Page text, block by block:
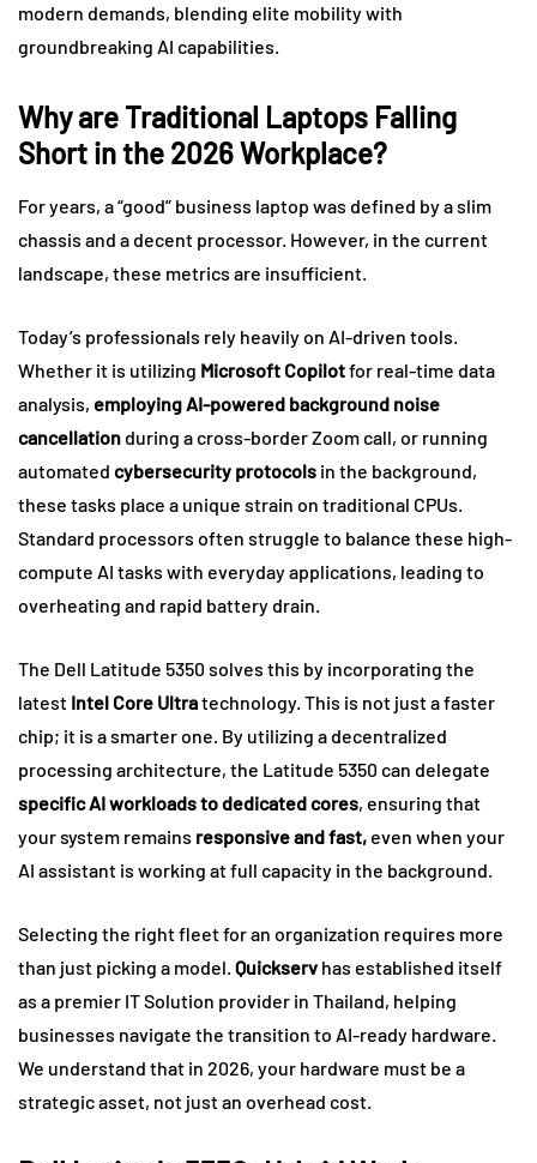
modern demands, blending elite mobility with
groundbreaking AI capabilities.
Why are Traditional Laptops Falling
Short in the 2026 Workplace?
For years, a “good” business laptop was defined by a slim
chassis and a decent processor. However, in the current
landscape, these metrics are insufficient.
Today’s professionals rely heavily on AI-driven tools.
Whether it is utilizing Microsoft Copilotfor real-time data
analysis, employing AI-powered background noise
cancellation during a cross-border Zoom call, or running
automated cybersecurity protocols in the background,
these tasks place a unique strain on traditional CPUs.
Standard processors often struggle to balance these high-
compute AI tasks with everyday applications, leading to
overheating and rapid battery drain.
The Dell Latitude 5350 solves this by incorporating the
latest Intel Core Ultratechnology. This is not just a faster
chip; it is a smarter one. By utilizing a decentralized
processing architecture, the Latitude 5350 can delegate
specific AI workloads to dedicated cores, ensuring that
your system remains responsive and fast, even when your
AI assistant is working at full capacity in the background.
Selecting the right fleet for an organization requires more
than just picking a model. Quickserv has established itself
as a premier IT Solution provider in Thailand, helping
businesses navigate the transition to AI-ready hardware.
We understand that in 2026, your hardware must be a
strategic asset, not just an overhead cost.